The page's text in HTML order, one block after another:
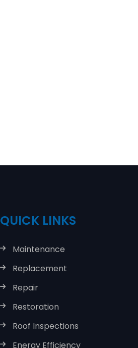
QUICK LINKS
Maintenance
Replacement
Repair
Restoration
Roof Inspections
Energy Efficiency